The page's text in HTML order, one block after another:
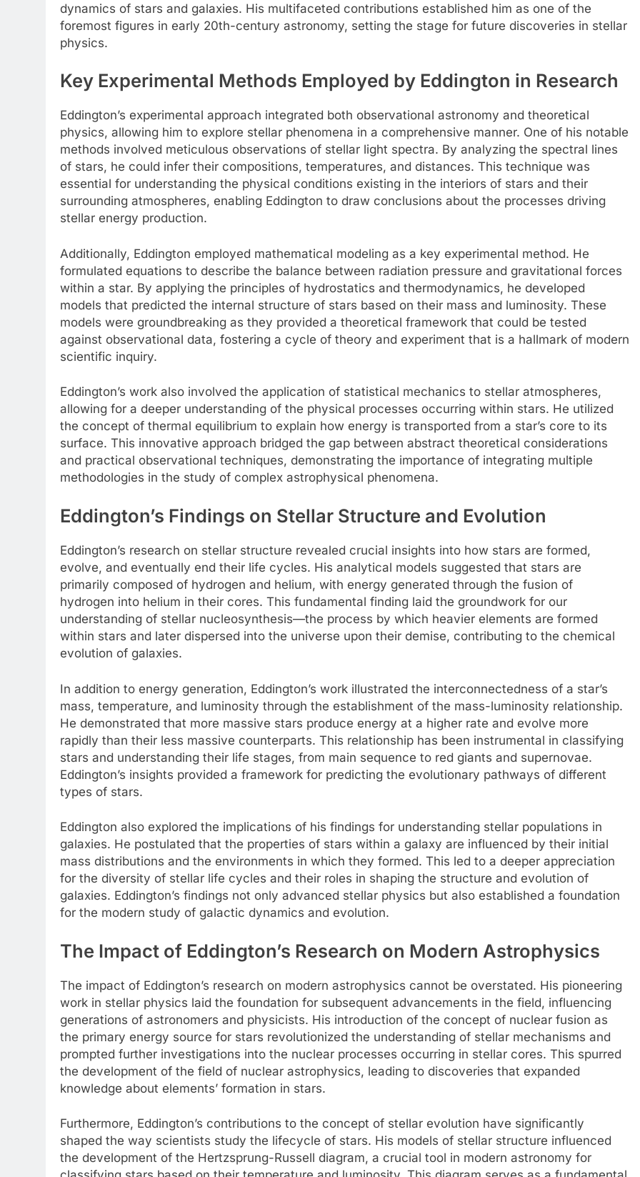
dynamics of stars and galaxies. His multifaceted contributions established him as one of the
foremost figures in early 20th-century astronomy, setting the stage for future discoveries in stellar
physics.
Key Experimental Methods Employed by Eddington in Research
Eddington’s experimental approach integrated both observational astronomy and theoretical
physics, allowing him to explore stellar phenomena in a comprehensive manner. One of his notable
methods involved meticulous observations of stellar light spectra. By analyzing the spectral lines
of stars, he could infer their compositions, temperatures, and distances. This technique was
essential for understanding the physical conditions existing in the interiors of stars and their
surrounding atmospheres, enabling Eddington to draw conclusions about the processes driving
stellar energy production.
Additionally, Eddington employed mathematical modeling as a key experimental method. He
formulated equations to describe the balance between radiation pressure and gravitational forces
within a star. By applying the principles of hydrostatics and thermodynamics, he developed
models that predicted the internal structure of stars based on their mass and luminosity. These
models were groundbreaking as they provided a theoretical framework that could be tested
against observational data, fostering a cycle of theory and experiment that is a hallmark of modern
scientific inquiry.
Eddington’s work also involved the application of statistical mechanics to stellar atmospheres,
allowing for a deeper understanding of the physical processes occurring within stars. He utilized
the concept of thermal equilibrium to explain how energy is transported from a star’s core to its
surface. This innovative approach bridged the gap between abstract theoretical considerations
and practical observational techniques, demonstrating the importance of integrating multiple
methodologies in the study of complex astrophysical phenomena.
Eddington’s Findings on Stellar Structure and Evolution
Eddington’s research on stellar structure revealed crucial insights into how stars are formed,
evolve, and eventually end their life cycles. His analytical models suggested that stars are
primarily composed of hydrogen and helium, with energy generated through the fusion of
hydrogen into helium in their cores. This fundamental finding laid the groundwork for our
understanding of stellar nucleosynthesis—the process by which heavier elements are formed
within stars and later dispersed into the universe upon their demise, contributing to the chemical
evolution of galaxies.
In addition to energy generation, Eddington’s work illustrated the interconnectedness of a star’s
mass, temperature, and luminosity through the establishment of the mass-luminosity relationship.
He demonstrated that more massive stars produce energy at a higher rate and evolve more
rapidly than their less massive counterparts. This relationship has been instrumental in classifying
stars and understanding their life stages, from main sequence to red giants and supernovae.
Eddington’s insights provided a framework for predicting the evolutionary pathways of different
types of stars.
Eddington also explored the implications of his findings for understanding stellar populations in
galaxies. He postulated that the properties of stars within a galaxy are influenced by their initial
mass distributions and the environments in which they formed. This led to a deeper appreciation
for the diversity of stellar life cycles and their roles in shaping the structure and evolution of
galaxies. Eddington’s findings not only advanced stellar physics but also established a foundation
for the modern study of galactic dynamics and evolution.
The Impact of Eddington’s Research on Modern Astrophysics
The impact of Eddington’s research on modern astrophysics cannot be overstated. His pioneering
work in stellar physics laid the foundation for subsequent advancements in the field, influencing
generations of astronomers and physicists. His introduction of the concept of nuclear fusion as
the primary energy source for stars revolutionized the understanding of stellar mechanisms and
prompted further investigations into the nuclear processes occurring in stellar cores. This spurred
the development of the field of nuclear astrophysics, leading to discoveries that expanded
knowledge about elements’ formation in stars.
Furthermore, Eddington’s contributions to the concept of stellar evolution have significantly
shaped the way scientists study the lifecycle of stars. His models of stellar structure influenced
the development of the Hertzsprung-Russell diagram, a crucial tool in modern astronomy for